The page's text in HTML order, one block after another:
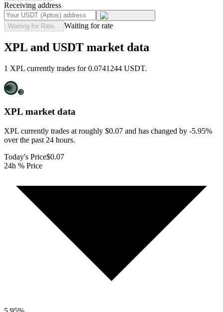
Receiving address
Waiting for Rate... Waiting for rate
XPL and USDT market data
1 XPL currently trades for 0.0741244 USDT.
XPL market data
XPL currently trades at roughly $0.07 and has changed by -5.95%
over the past 24 hours.
Today's Price$0.07
24h % Price